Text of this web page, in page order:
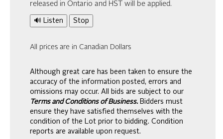
released in Ontario and HST will be applied.
🔊 Listen Stop
All prices are in Canadian Dollars
Although great care has been taken to ensure the
accuracy of the information posted, errors and
omissions may occur. All bids are subject to our
Terms and Conditions of Business. Bidders must
ensure they have satisfied themselves with the
condition of the Lot prior to bidding. Condition
reports are available upon request.